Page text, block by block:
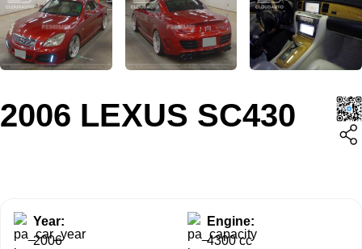
2006 LEXUS SC430
Year:
2006
Engine:
4300 cc